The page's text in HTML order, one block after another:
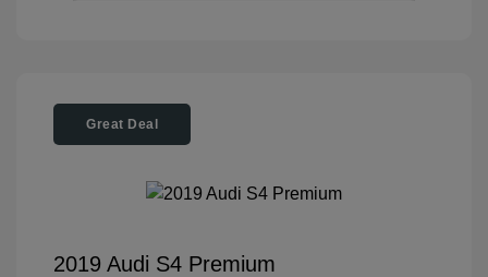
Great Deal
2019 Audi S4 Premium